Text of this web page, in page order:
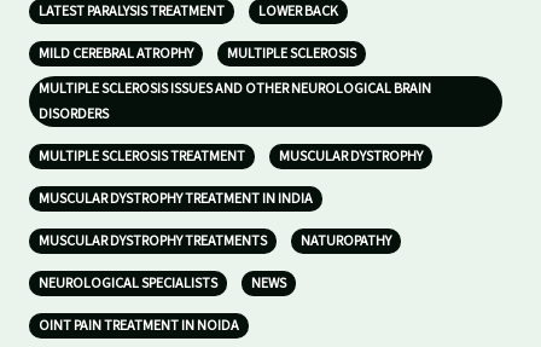
LATEST PARALYSIS TREATMENT LOWER BACK
MILD CEREBRAL ATROPHY
MULTIPLE SCLEROSIS
MULTIPLE SCLEROSIS ISSUES AND OTHER NEUROLOGICAL BRAIN
DISORDERS
MULTIPLE SCLEROSIS TREATMENT MUSCULAR DYSTROPHY
MUSCULAR DYSTROPHY TREATMENT IN INDIA
MUSCULAR DYSTROPHY TREATMENTS NATUROPATHY
NEUROLOGICAL SPECIALISTS NEWS
OINT PAIN TREATMENT IN NOIDA